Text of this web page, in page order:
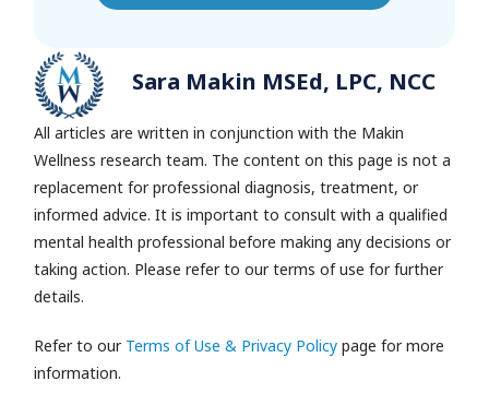
Sara Makin MSEd, LPC, NCC
All articles are written in conjunction with the Makin
Wellness research team. The content on this page is not a
replacement for professional diagnosis, treatment, or
informed advice. It is important to consult with a qualified
mental health professional before making any decisions or
taking action. Please refer to our terms of use for further
details.
Refer to our Terms of Use & Privacy Policy page for more
information.